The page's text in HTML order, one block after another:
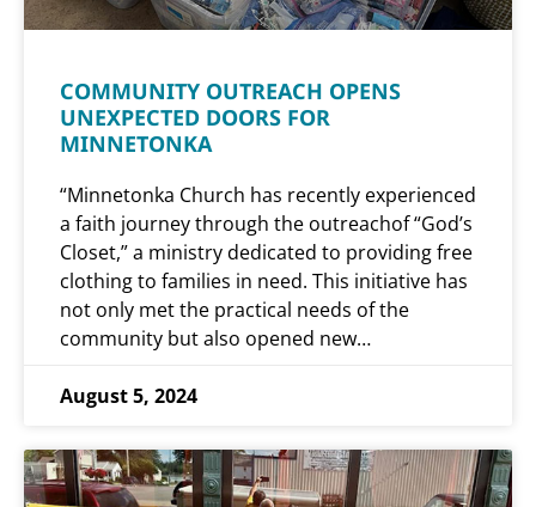
COMMUNITY OUTREACH OPENS
UNEXPECTED DOORS FOR
MINNETONKA
“Minnetonka Church has recently experienced
a faith journey through the outreachof “God’s
Closet,” a ministry dedicated to providing free
clothing to families in need. This initiative has
not only met the practical needs of the
community but also opened new…
August 5, 2024